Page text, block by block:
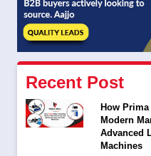
Recent Post
How
Modern
Advanced
Machines